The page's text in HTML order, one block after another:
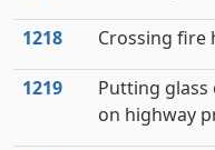
1218 Crossing fire
1219
Putting
on highway